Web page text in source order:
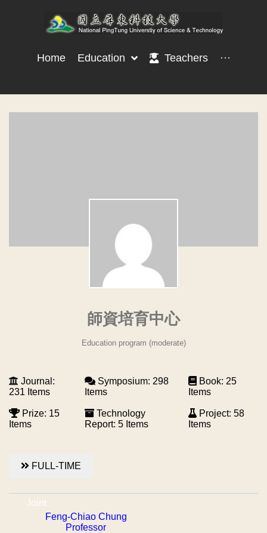
Home Education Teachers ···
師資培育中心
Education program (moderate)
Journal:
231 Items
Prize: 15
Items
Symposium: 298
Items
Technology
Report: 5 Items
Book: 25
Items
Project: 58
Items
FULL-TIME
Joint
Feng-Chiao Chung
Professor